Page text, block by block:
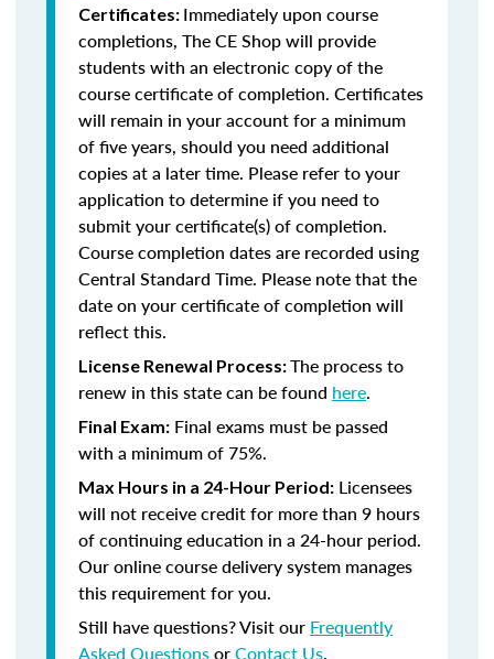
Certificates: Immediately upon course
completions, The CE Shop will provide
students with an electronic copy of the
course certificate of completion. Certificates
will remain in your account for a minimum
of five years, should you need additional
copies at a later time. Please refer to your
application to determine if you need to
submit your certificate(s) of completion.
Course completion dates are recorded using
Central Standard Time. Please note that the
date on your certificate of completion will
reflect this.
License Renewal Process:The process to
renew in this state can be found here.
Final Exam: Final exams must be passed
with a minimum of 75%.
Max Hours in a 24-Hour Period: Licensees
will not receive credit for more than 9 hours
of continuing education in a 24-hour period.
Our online course delivery system manages
this requirement for you.
Still have questions? Visit our Frequently
Asked QuestionsorContact Us.